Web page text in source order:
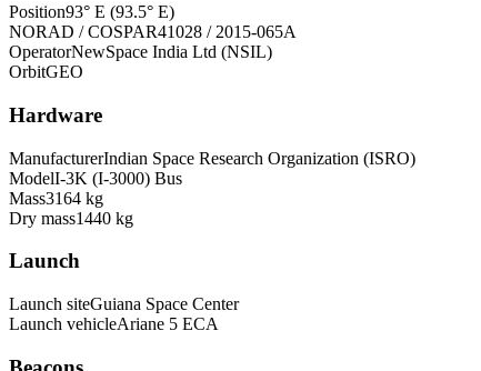
Position93° E (93.5° E)
NORAD / COSPAR41028 / 2015-065A
OperatorNewSpace India Ltd (NSIL)
OrbitGEO
Hardware
ManufacturerIndian Space Research Organization (ISRO)
ModelI-3K (I-3000) Bus
Mass3164 kg
Dry mass1440 kg
Launch
Launch siteGuiana Space Center
Launch vehicleAriane 5 ECA